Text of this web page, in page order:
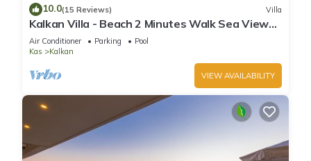
10.0(15 Reviews) Villa
Kalkan Villa - Beach 2 Minutes Walk Sea Views;
Private Pool; Wifi; Air Con; TV;
Air Conditioner Parking
Pool
Kas
Kalkan
VIEW AVAILABILITY